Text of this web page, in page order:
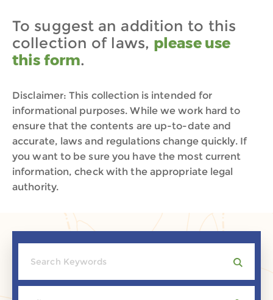
To suggest an addition to this
collection of laws, please use
this form.
Disclaimer: This collection is intended for
informational purposes. While we work hard to
ensure that the contents are up-to-date and
accurate, laws and regulations change quickly. If
you want to be sure you have the most current
information, check with the appropriate legal
authority.